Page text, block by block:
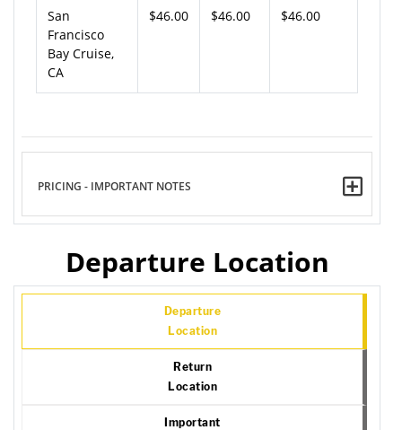
San
Francisco
Bay Cruise,
CA
$46.00 $46.00 $46.00
PRICING - IMPORTANT NOTES
Departure Location
Departure
Location
Return
Location
Important